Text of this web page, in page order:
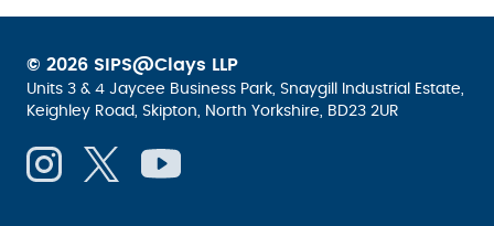
© 2026 SIPS@Clays LLP
Units 3 & 4 Jaycee Business Park, Snaygill Industrial Estate,
Keighley Road, Skipton, North Yorkshire, BD23 2UR